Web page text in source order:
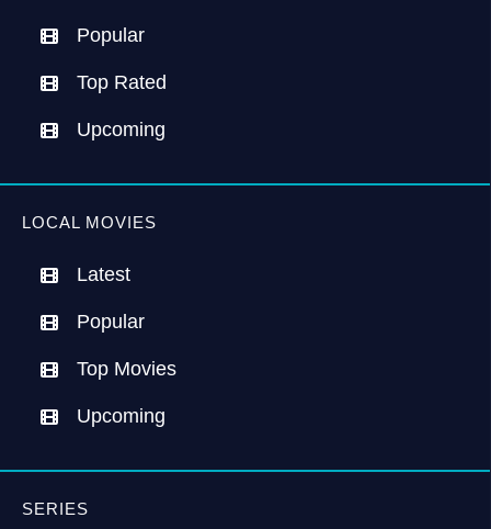
Popular
Top Rated
Upcoming
LOCAL MOVIES
Latest
Popular
Top Movies
Upcoming
SERIES